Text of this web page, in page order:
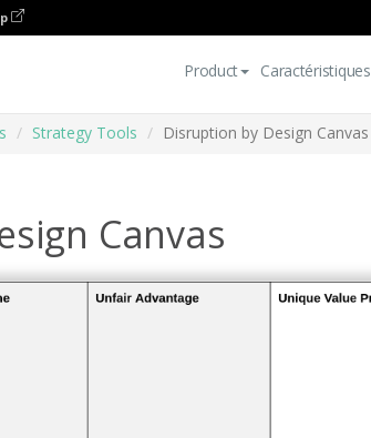
Product Caractéristiques
Strategy Tools Disruption by Design Canvas
Canvas